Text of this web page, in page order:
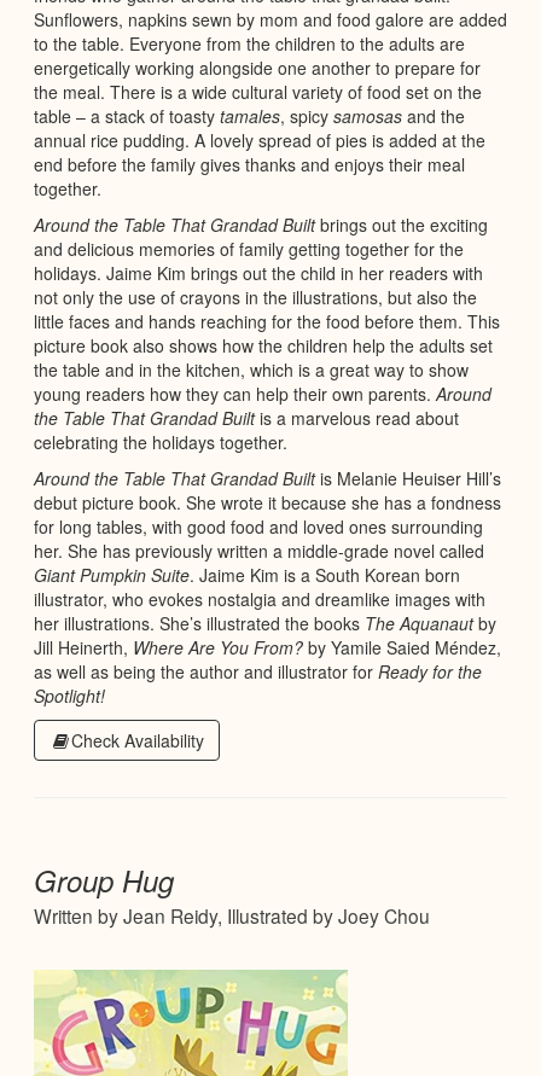
Sunflowers, napkins sewn by mom and food galore are added
to the table. Everyone from the children to the adults are
energetically working alongside one another to prepare for
the meal. There is a wide cultural variety of food set on the
table – a stack of toasty tamales, spicy samosas and the
annual rice pudding. A lovely spread of pies is added at the
end before the family gives thanks and enjoys their meal
together.
Around the Table That Grandad Builtbrings out the exciting
and delicious memories of family getting together for the
holidays. Jaime Kim brings out the child in her readers with
not only the use of crayons in the illustrations, but also the
little faces and hands reaching for the food before them. This
picture book also shows how the children help the adults set
the table and in the kitchen, which is a great way to show
young readers how they can help their own parents.Around
the Table That Grandad Builtis a marvelous read about
celebrating the holidays together.
Around the Table That Grandad Builtis Melanie Heuiser Hill’s
debut picture book. She wrote it because she has a fondness
for long tables, with good food and loved ones surrounding
her. She has previously written a middle-grade novel called
Giant Pumpkin Suite. Jaime Kim is a South Korean born
illustrator, who evokes nostalgia and dreamlike images with
her illustrations. She’s illustrated the books The Aquanautby
Jill Heinerth, Where Are You From? by Yamile Saied Méndez,
as well as being the author and illustrator for Ready for the
Spotlight!
Check Availability
Group Hug
Written by Jean Reidy, Illustrated by Joey Chou